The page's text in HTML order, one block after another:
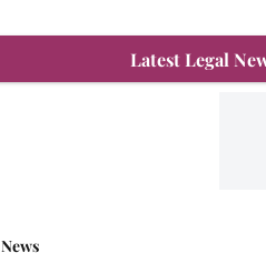
Latest Legal
News